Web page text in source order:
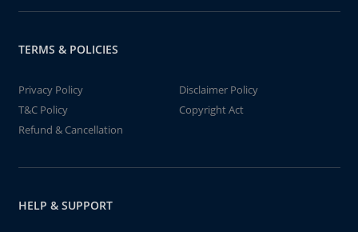
TERMS & POLICIES
Privacy Policy
Disclaimer Policy
T&C Policy
Copyright Act
Refund & Cancellation
HELP & SUPPORT